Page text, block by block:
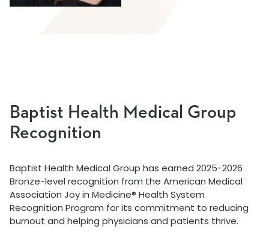
Baptist Health Medical Group
Recognition
Baptist Health Medical Group has earned 2025-2026
Bronze-level recognition from the American Medical
Association Joy in Medicine® Health System
Recognition Program for its commitment to reducing
burnout and helping physicians and patients thrive.